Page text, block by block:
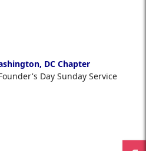
DC Chapter
Day Sunday Service